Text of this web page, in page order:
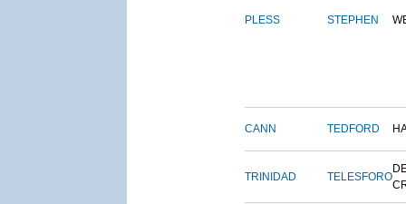
PLESS STEPHEN
CANN TEDFORD
TRINIDAD TELESFORO